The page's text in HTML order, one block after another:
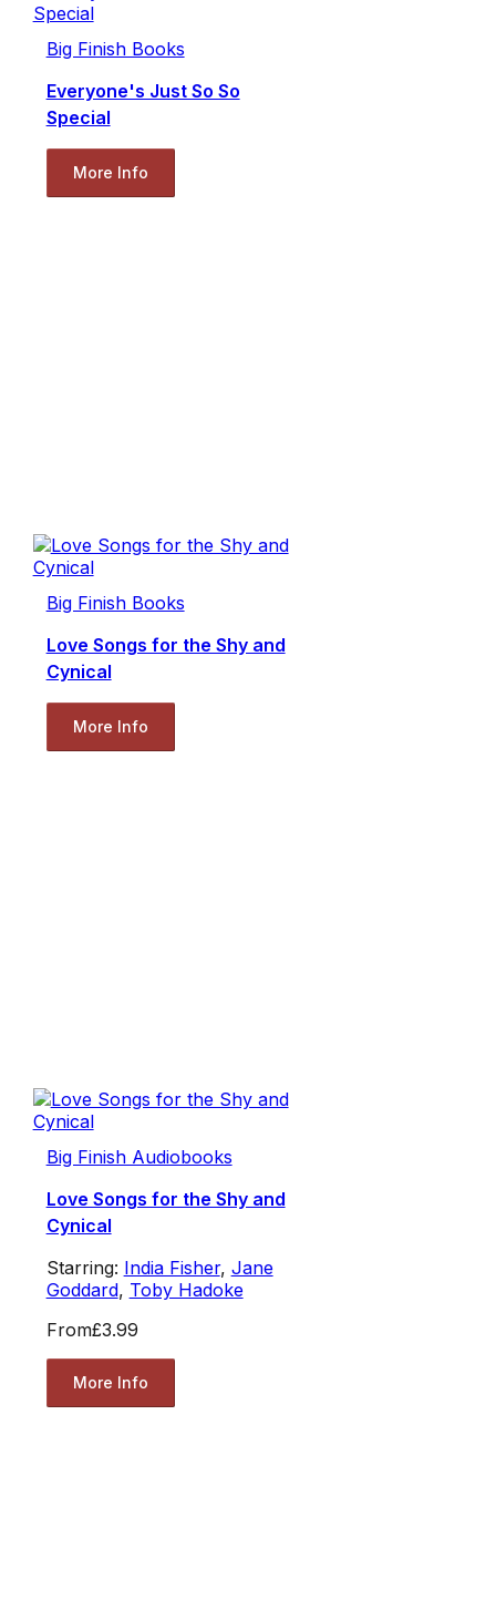
Big Finish Books
Everyone's Just So So
Special
More Info
Big Finish Books
Love Songs for the Shy and
Cynical
More Info
Big Finish Audiobooks
Love Songs for the Shy and
Cynical
Starring: India Fisher, Jane
Goddard, Toby Hadoke
From£3.99
More Info